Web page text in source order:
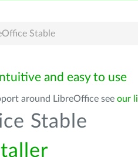
Stable
and easy to use
around LibreOffice see our
Stable